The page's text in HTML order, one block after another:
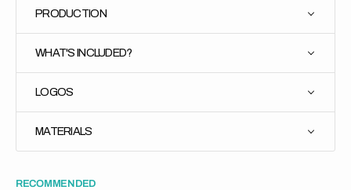
PRODUCTION
WHAT'S INCLUDED?
LOGOS
MATERIALS
RECOMMENDED